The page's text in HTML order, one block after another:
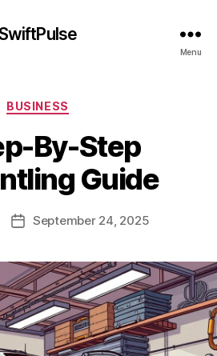
Menu
Categories
BUSINESS
By-Step
Guide
PostSeptember 24, 2025